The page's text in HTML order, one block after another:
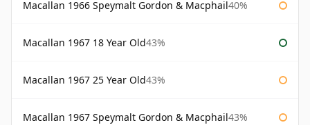
Macallan 1966 Speymalt Gordon & Macphail40%
Macallan 1967 18 Year Old43%
Macallan 1967 25 Year Old43%
Macallan 1967 Speymalt Gordon & Macphail43%